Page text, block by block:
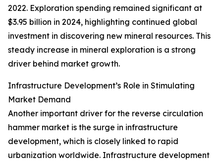
2022. Exploration spending remained significant at
$3.95 billion in 2024, highlighting continued global
investment in discovering new mineral resources. This
steady increase in mineral exploration is a strong
driver behind market growth.
Infrastructure Development’s Role in Stimulating
Market Demand
Another important driver for the reverse circulation
hammer market is the surge in infrastructure
development, which is closely linked to rapid
urbanization worldwide. Infrastructure development